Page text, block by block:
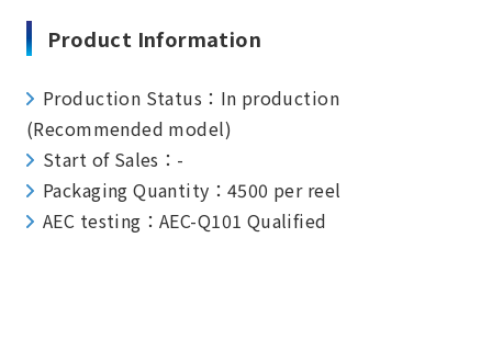
Product Information
Production Status：In production
(Recommended model)
Start of Sales：-
Packaging Quantity：4500 per reel
AEC testing：AEC-Q101 Qualified